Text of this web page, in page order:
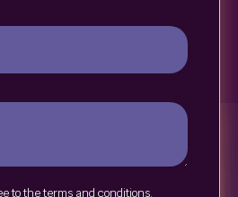
to the terms and conditions.